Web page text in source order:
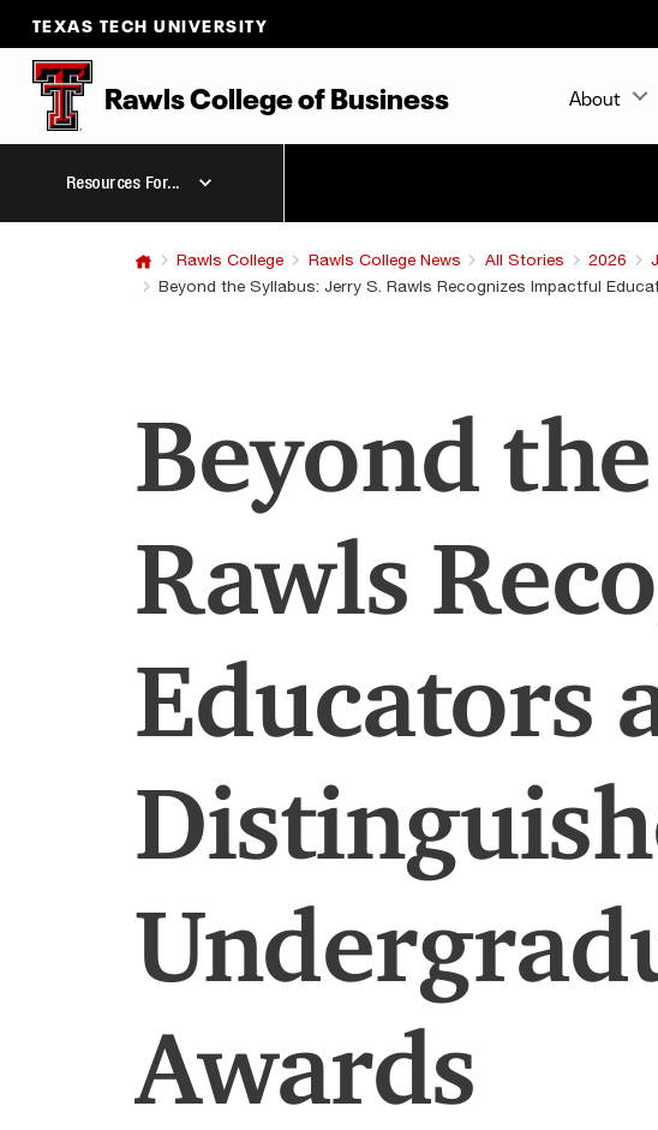
TEXAS TECH UNIVERSITY
Rawls College of Business About
Resources For...
Rawls College Rawls College News All Stories 2026
Beyond the Syllabus: Jerry S. Rawls Recognizes Impactful
Beyond
Rawls
Educators
Awards